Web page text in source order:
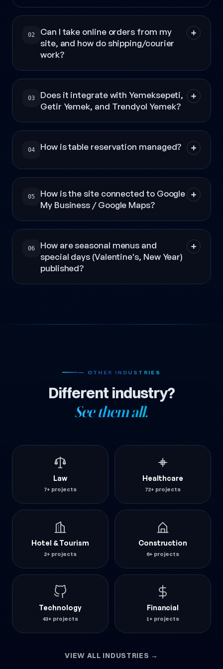
02
Can I take online orders from my
site, and how do shipping/courier
work?
03
Does it integrate with Yemeksepeti,
Getir Yemek, and Trendyol Yemek?
04 How is table reservation managed?
05
How is the site connected to Google
My Business / Google Maps?
06
How are seasonal menus and
special days (Valentine's, New Year)
published?
— OTHER INDUSTRIES
Different industry?
See them all.
Law
7+ projects
Healthcare
72+ projects
Hotel & Tourism
2+ projects
Construction
6+ projects
Technology
43+ projects
Financial
1+ projects
VIEW ALL INDUSTRIES →